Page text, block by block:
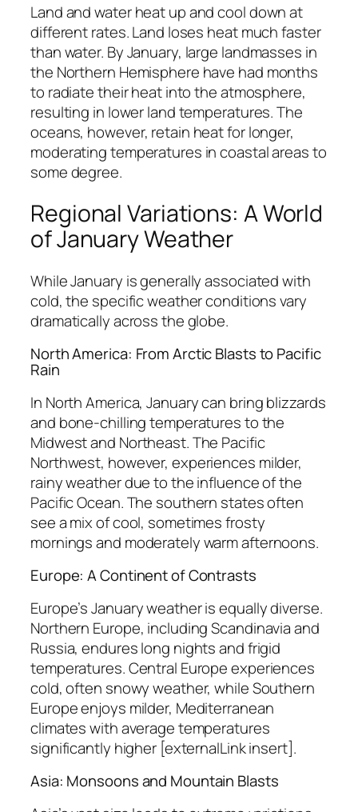
Land and water heat up and cool down at
different rates. Land loses heat much faster
than water. By January, large landmasses in
the Northern Hemisphere have had months
to radiate their heat into the atmosphere,
resulting in lower land temperatures. The
oceans, however, retain heat for longer,
moderating temperatures in coastal areas to
some degree.
Regional Variations: A World
of January Weather
While January is generally associated with
cold, the specific weather conditions vary
dramatically across the globe.
North America: From Arctic Blasts to Pacific
Rain
In North America, January can bring blizzards
and bone-chilling temperatures to the
Midwest and Northeast. The Pacific
Northwest, however, experiences milder,
rainy weather due to the influence of the
Pacific Ocean. The southern states often
see a mix of cool, sometimes frosty
mornings and moderately warm afternoons.
Europe: A Continent of Contrasts
Europe’s January weather is equally diverse.
Northern Europe, including Scandinavia and
Russia, endures long nights and frigid
temperatures. Central Europe experiences
cold, often snowy weather, while Southern
Europe enjoys milder, Mediterranean
climates with average temperatures
significantly higher [externalLink insert].
Asia: Monsoons and Mountain Blasts